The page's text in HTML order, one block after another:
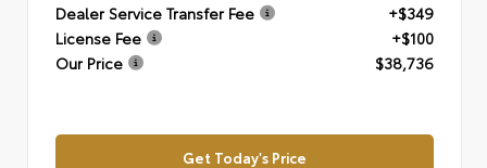
Dealer Service Transfer Fee
+$349
License Fee
+$100
Our Price
$38,736
Get Today's Price